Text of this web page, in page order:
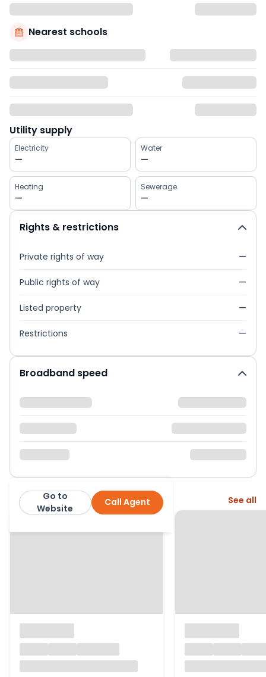
Nearest schools
Utility supply
Electricity
—
Water
—
Heating
—
Sewerage
—
Rights & restrictions
Private rights of way —
Public rights of way —
Listed property —
Restrictions —
Broadband speed
exp Call Agent
Go to
Website
More from this agent See all